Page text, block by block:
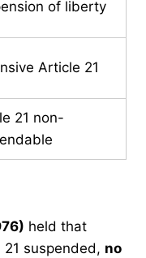
of liberty
Article 21
21 non-
held that
suspended, no